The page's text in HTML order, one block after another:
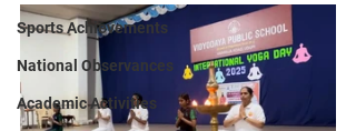
Sports Achievements
National Observances
Academic Activities